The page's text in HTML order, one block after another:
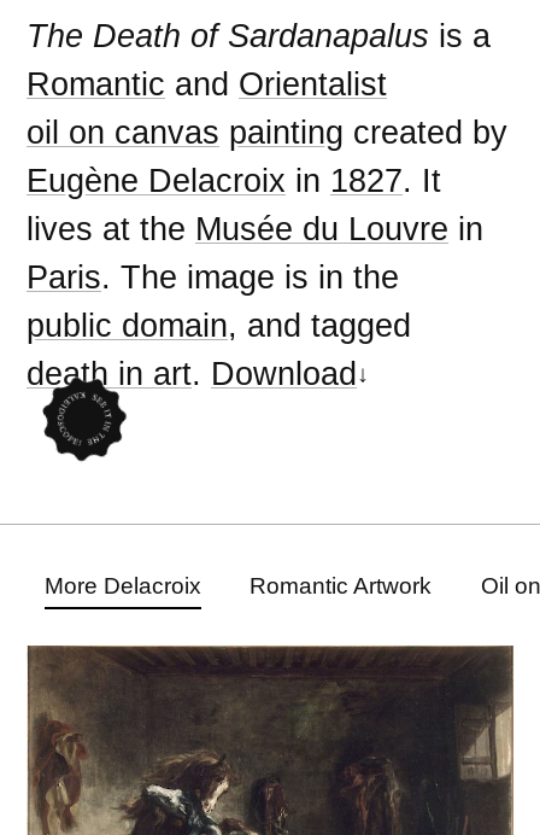
The Death of Sardanapalus is a
Romantic and Orientalist
oil on canvas painting created by
Eugène Delacroix in 1827. It
lives at the Musée du Louvre in
Paris. The image is in the
public domain, and tagged
death in art. Download
More Delacroix Romantic Artwork Oil